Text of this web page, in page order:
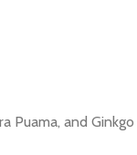
Puama, and Ginkgo